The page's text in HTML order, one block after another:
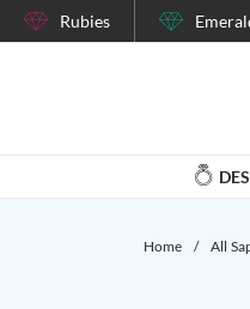
Rubies
Home / All